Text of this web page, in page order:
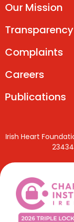
Our Mission
Transparency
Complaints
Careers
Publications
Irish Heart